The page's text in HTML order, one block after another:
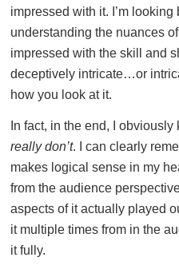
impressed with it. I’m
understanding the nuances
impressed with the skill and
deceptively intricate…or
how you look at it.
In fact, in the end, I
really don’t. I can clearly
makes logical sense in my
from the audience
aspects of it actually played
it multiple times from in the
it fully.